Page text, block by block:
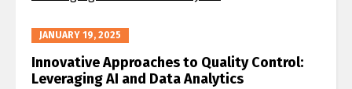
JANUARY 19, 2025
Innovative Approaches to Quality Control:
Leveraging AI and Data Analytics